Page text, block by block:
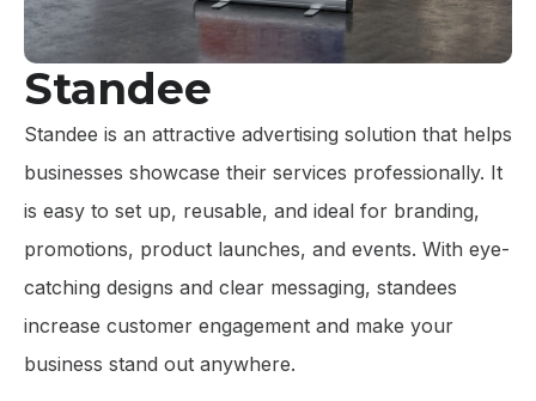
Standee
Standee is an attractive advertising solution that helps
businesses showcase their services professionally. It
is easy to set up, reusable, and ideal for branding,
promotions, product launches, and events. With eye-
catching designs and clear messaging, standees
increase customer engagement and make your
business stand out anywhere.